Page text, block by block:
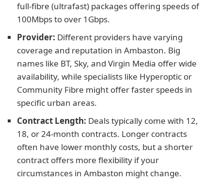
full-fibre (ultrafast) packages offering speeds of
100Mbps to over 1Gbps.
Provider: Different providers have varying
coverage and reputation in Ambaston. Big
names like BT, Sky, and Virgin Media offer wide
availability, while specialists like Hyperoptic or
Community Fibre might offer faster speeds in
specific urban areas.
Contract Length: Deals typically come with 12,
18, or 24-month contracts. Longer contracts
often have lower monthly costs, but a shorter
contract offers more flexibility if your
circumstances in Ambaston might change.